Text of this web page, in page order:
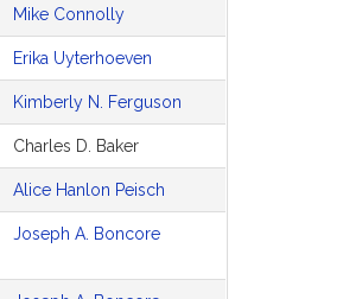
Mike Connolly
Erika Uyterhoeven
Kimberly N. Ferguson
Charles D. Baker
Alice Hanlon Peisch
Joseph A. Boncore